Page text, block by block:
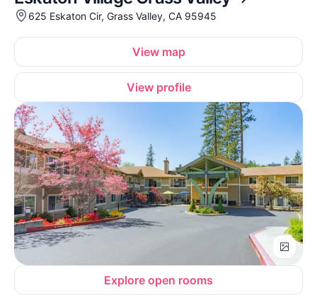
625 Eskaton Cir, Grass Valley, CA 95945
View map
View profile
Explore open rooms